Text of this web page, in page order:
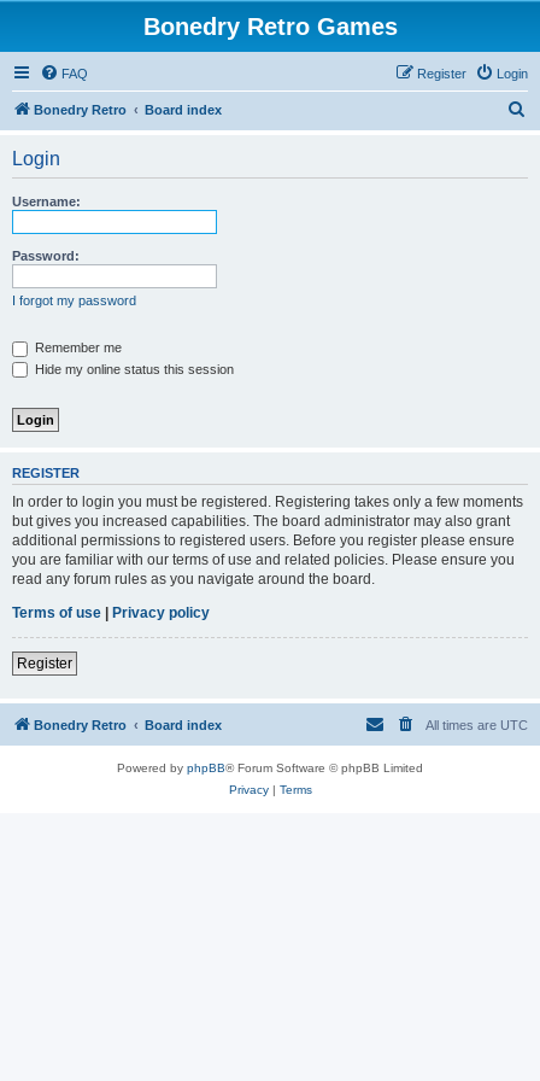
Bonedry Retro Games
FAQ Login
Register
Bonedry Retro Board index
Login
Username:
Password:
I forgot my password
Remember me
Hide my online status this session
REGISTER
In order to login you must be registered. Registering takes only a few moments
but gives you increased capabilities. The board administrator may also grant
additional permissions to registered users. Before you register please ensure
you are familiar with our terms of use and related policies. Please ensure you
read any forum rules as you navigate around the board.
Terms of use | Privacy policy
Register
Bonedry Retro Board index All times are UTC
Powered by phpBB® Forum Software © phpBB Limited
Privacy| Terms